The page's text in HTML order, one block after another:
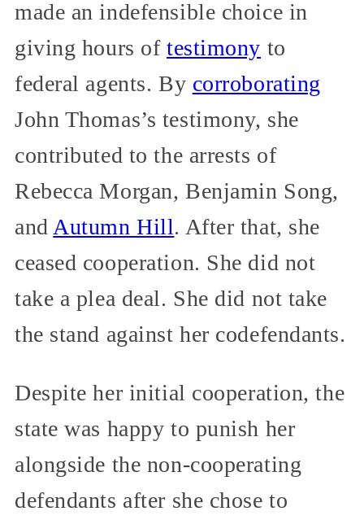
made an indefensible choice in
giving hours of testimony to
federal agents. By corroborating
John Thomas’s testimony, she
contributed to the arrests of
Rebecca Morgan, Benjamin Song,
and Autumn Hill. After that, she
ceased cooperation. She did not
take a plea deal. She did not take
the stand against her codefendants.
Despite her initial cooperation, the
state was happy to punish her
alongside the non-cooperating
defendants after she chose to